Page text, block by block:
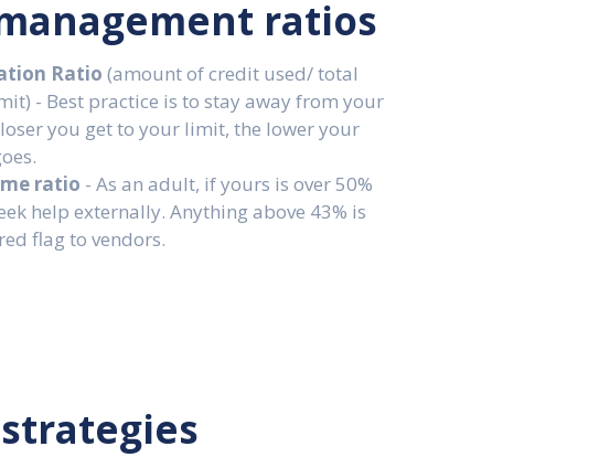
ratios
Ratio (amount of credit used/ total
- Best practice is to stay away from your
you get to your limit, the lower your
ratio - As an adult, if yours is over 50%
help externally. Anything above 43% is
flag to vendors.